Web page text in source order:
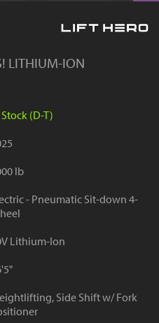
LITHIUM-ION
(D-T)
lb
- Pneumatic Sit-down 4-
Lithium-Ion
Side Shift w/ Fork